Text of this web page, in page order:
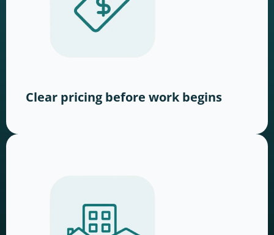
Clear pricing before work begins